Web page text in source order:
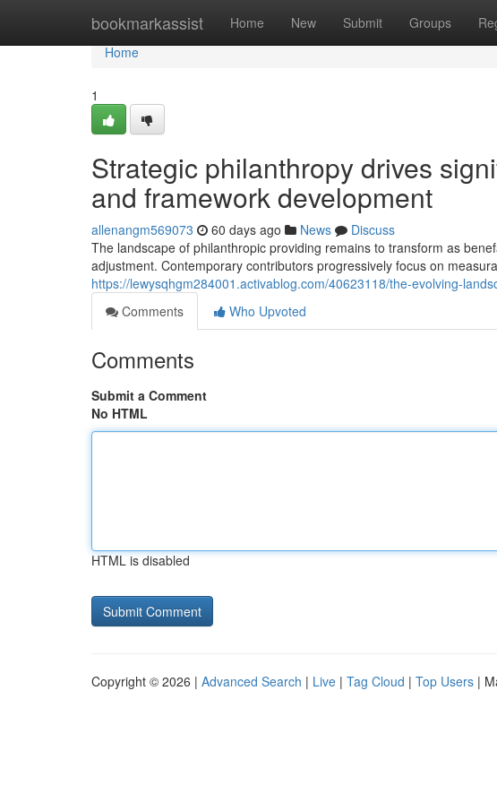
bookmarkassist Home New Submit Groups
Home
Home
1
Strategic philanthropy drives
and framework development
allenangm569073 60 days ago News
Discuss
The landscape of philanthropic providing remains to transform as
adjustment. Contemporary contributors progressively focus on
https://lewysqhgm284001.activablog.com/40623118/the-evolving-
Comments
Who Upvoted
Comments
Submit a Comment
No HTML
HTML is disabled
Copyright © 2026 | Advanced Search | Live | Tag Cloud | Top Users |